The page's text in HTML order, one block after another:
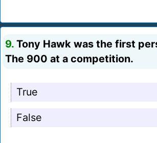
9. Tony Hawk was the first
The 900 at a competition.
True
False